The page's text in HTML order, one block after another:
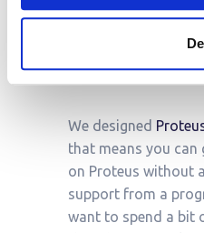
packages and
more.
We designed
that means you can
on Proteus without
support from a
want to spend a bit